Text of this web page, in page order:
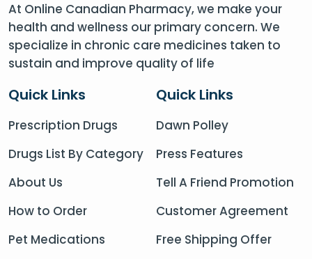
At Online Canadian Pharmacy, we make your
health and wellness our primary concern. We
specialize in chronic care medicines taken to
sustain and improve quality of life
Quick Links
Prescription Drugs
Drugs List By Category
About Us
How to Order
Pet Medications
Quick Links
Dawn Polley
Press Features
Tell A Friend Promotion
Customer Agreement
Free Shipping Offer